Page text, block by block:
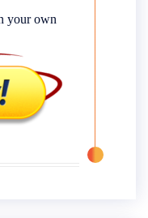
your own